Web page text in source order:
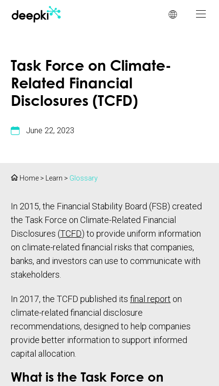
Task Force on Climate-
Related Financial
Disclosures (TCFD)
June 22, 2023
Home > Learn > Glossary
In 2015, the Financial Stability Board (FSB) created
the Task Force on Climate-Related Financial
Disclosures (TCFD) to provide uniform information
on climate-related financial risks that companies,
banks, and investors can use to communicate with
stakeholders.
In 2017, the TCFD published its final report on
climate-related financial disclosure
recommendations, designed to help companies
provide better information to support informed
capital allocation.
What is the Task Force on
Cookies management panel